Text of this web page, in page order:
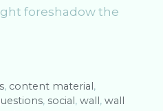
foreshadow the
, content material,
, social, wall, wall